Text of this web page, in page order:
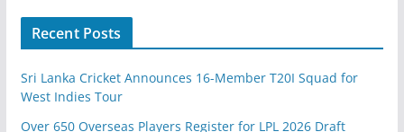
Recent Posts
Sri Lanka Cricket Announces 16-Member T20I Squad for
West Indies Tour
Over 650 Overseas Players Register for LPL 2026 Draft